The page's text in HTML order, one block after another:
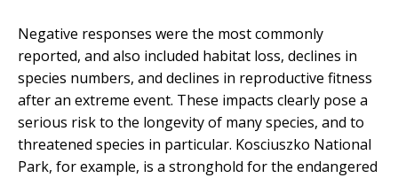
Negative responses were the most commonly
reported, and also included habitat loss, declines in
species numbers, and declines in reproductive fitness
after an extreme event. These impacts clearly pose a
serious risk to the longevity of many species, and to
threatened species in particular. Kosciuszko National
Park, for example, is a stronghold for the endangered